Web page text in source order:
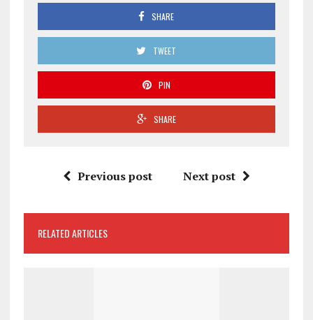
SHARE
TWEET
PIN
SHARE
Previous post Next post
RELATED ARTICLES